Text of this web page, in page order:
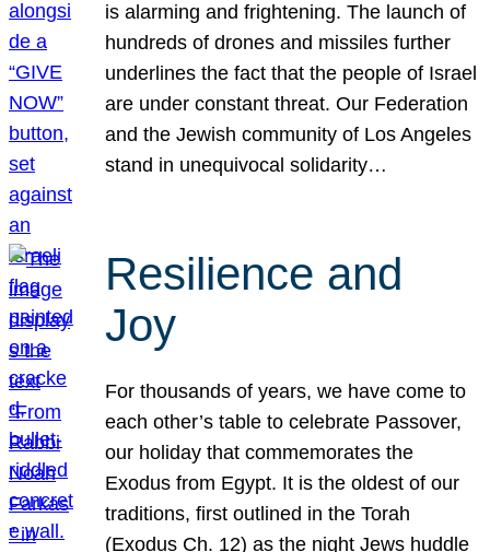
is alarming and frightening. The launch of
hundreds of drones and missiles further
underlines the fact that the people of Israel
are under constant threat. Our Federation
and the Jewish community of Los Angeles
stand in unequivocal solidarity…
Resilience and
Joy
For thousands of years, we have come to
each other’s table to celebrate Passover,
our holiday that commemorates the
Exodus from Egypt. It is the oldest of our
traditions, first outlined in the Torah
(Exodus Ch. 12) as the night Jews huddle